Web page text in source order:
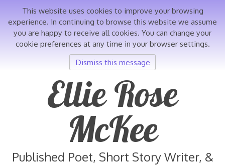
Ellie Rose
McKee
Published Poet, Short Story Writer, &
This website uses cookies to improve your browsing
experience. In continuing to browse this website we assume
you are happy to receive all cookies. You can change your
cookie preferences at any time in your browser settings.
Dismiss this message